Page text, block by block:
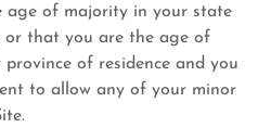
age of majority in your state
or that you are the age of
of residence and you
to allow any of your minor